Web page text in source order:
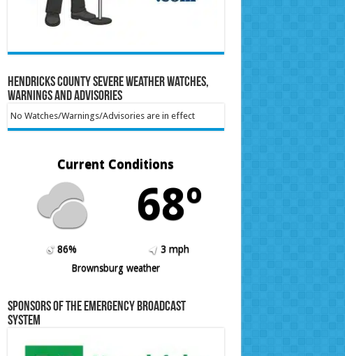
Hendricks County Severe Weather Watches,
Warnings and Advisories
No Watches/Warnings/Advisories are in effect
Current Conditions
68º
86%
3 mph
Brownsburg weather
Sponsors of the Emergency Broadcast
System